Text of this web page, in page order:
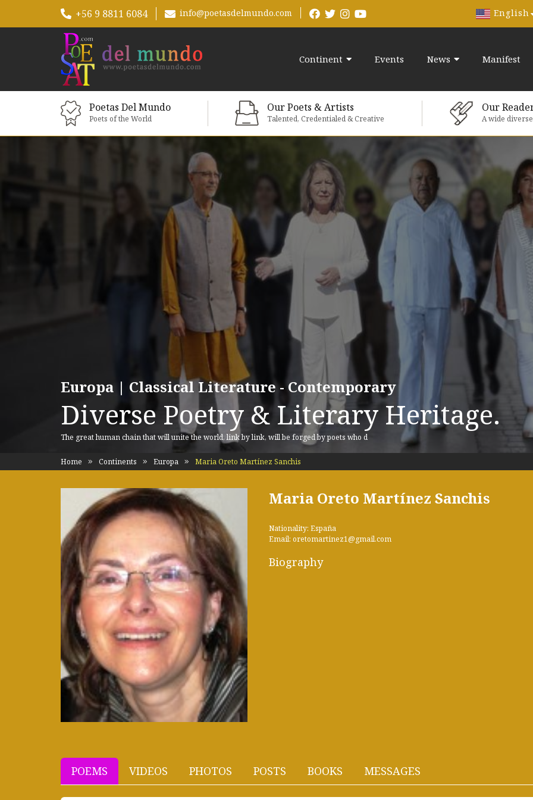
+56 9 8811 6084 info@poetasdelmundo.com English
Continent Events News Manifest
Poetas Del Mundo
Poets of the World
Our Poets & Artists
Talented, Credentialed & Creative
Our
A wide
Europa | Classical Literature - Contemporary
Diverse Poetry & Literary Heritage.
The great human chain that will unite the world, link by link, will be forged by poets who d
Home Continents Europa Maria Oreto Martínez Sanchis
Maria Oreto Martínez Sanchis
Nationality: España
Email: oretomartinez1@gmail.com
Biography
POEMS VIDEOS PHOTOS POSTS BOOKS MESSAGES